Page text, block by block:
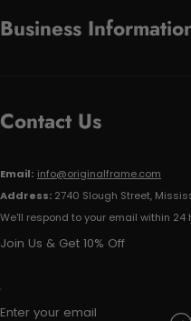
Business
Contact Us
Email: info@originalframe.com
Address: 2740 Slough Street,
We'll respond to your email within
Join Us & Get 10% Off
Enter your email